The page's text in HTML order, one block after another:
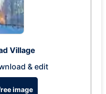
Village
& edit
image